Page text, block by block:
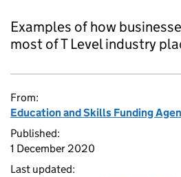
Examples of how
most of T Level industry
From:
Education and Skills Funding
Published:
1 December 2020
Last updated: